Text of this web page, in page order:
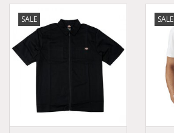
SALE SALE